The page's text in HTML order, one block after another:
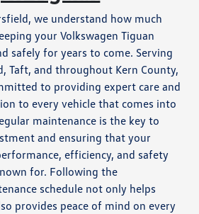
we understand how much
your Volkswagen Tiguan
safely for years to come. Serving
Taft, and throughout Kern County,
to providing expert care and
to every vehicle that comes into
maintenance is the key to
and ensuring that your
efficiency, and safety
for. Following the
schedule not only helps
provides peace of mind on every